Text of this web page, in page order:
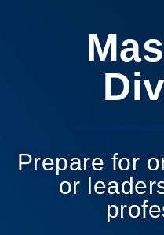
Prepare for
or